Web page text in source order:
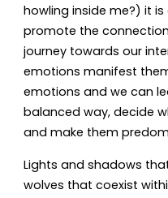
howling inside me?) it
promote the
journey towards our
emotions manifest
emotions and we can
balanced way, decide
and make them
Lights and shadows
wolves that coexist